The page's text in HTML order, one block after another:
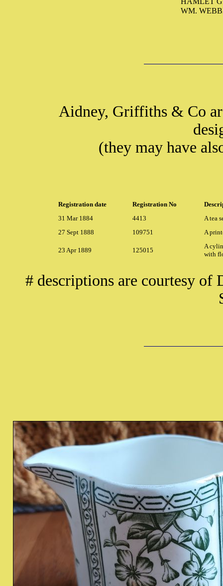
WM.
Aidney, Griffiths & Co
(they may have
Registration date Registration No
31 Mar 1884
4413
A tea
27 Sept 1888
109751 A
23 Apr 1889 125015
A
with
# descriptions are courtesy of